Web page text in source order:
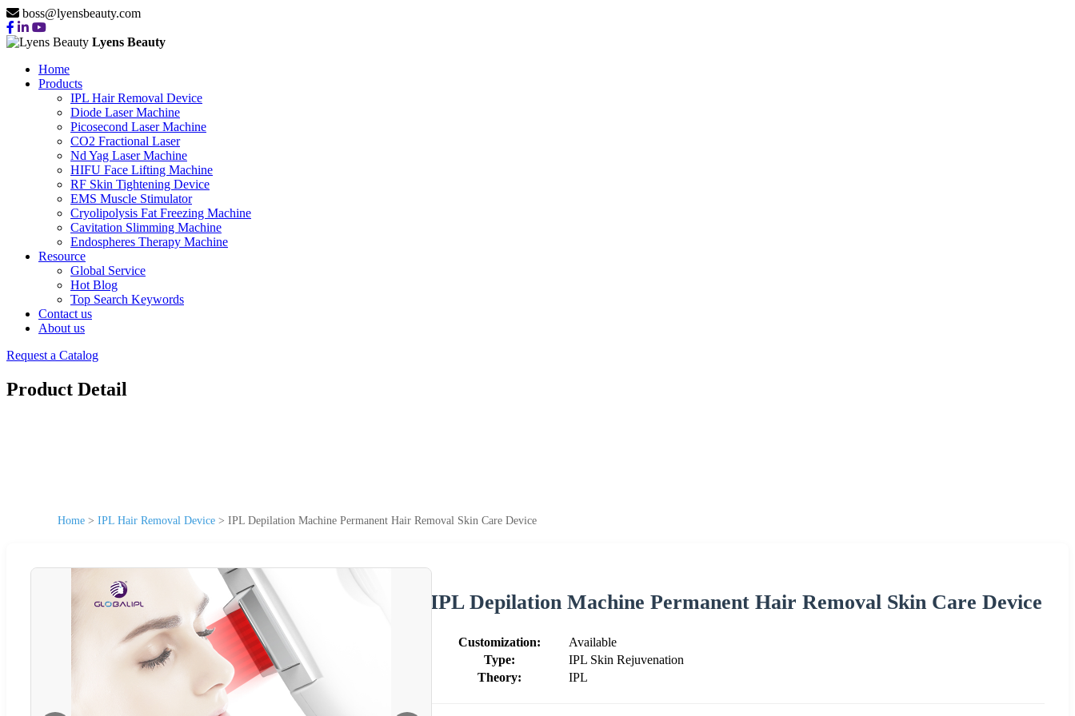
boss@lyensbeauty.com
Lyens Beauty
Home
Products
IPL Hair Removal Device
Diode Laser Machine
Picosecond Laser Machine
CO2 Fractional Laser
Nd Yag Laser Machine
HIFU Face Lifting Machine
RF Skin Tightening Device
EMS Muscle Stimulator
Cryolipolysis Fat Freezing Machine
Cavitation Slimming Machine
Endospheres Therapy Machine
Resource
Global Service
Hot Blog
Top Search Keywords
Contact us
About us
Request a Catalog
Product Detail
Home > IPL Hair Removal Device > IPL Depilation Machine Permanent Hair Removal Skin Care Device
IPL Depilation Machine Permanent Hair Removal Skin Care Device
Customization:
Available
Type:
IPL Skin Rejuvenation
Theory:
IPL